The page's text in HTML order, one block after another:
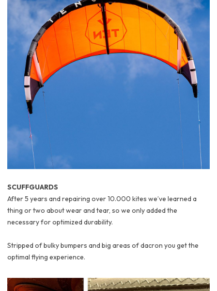
SCUFFGUARDS
After 5 years and repairing over 10.000 kites we’ve learned a
thing or two about wear and tear, so we only added the
necessary for optimized durability.
Stripped of bulky bumpers and big areas of dacron you get the
optimal flying experience.